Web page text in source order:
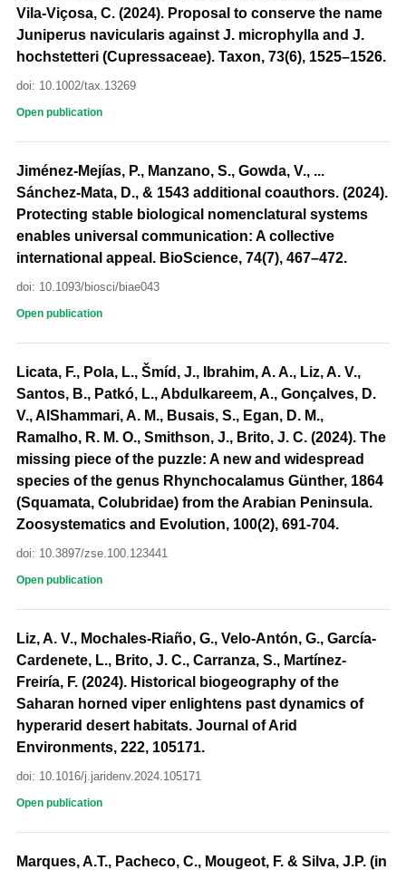
Vila-Viçosa, C. (2024). Proposal to conserve the name
Juniperus navicularis against J. microphylla and J.
hochstetteri (Cupressaceae). Taxon, 73(6), 1525–1526.
doi: 10.1002/tax.13269
Open publication
Jiménez-Mejías, P., Manzano, S., Gowda, V., ...
Sánchez-Mata, D., & 1543 additional coauthors. (2024).
Protecting stable biological nomenclatural systems
enables universal communication: A collective
international appeal. BioScience, 74(7), 467–472.
doi: 10.1093/biosci/biae043
Open publication
Licata, F., Pola, L., Šmíd, J., Ibrahim, A. A., Liz, A. V.,
Santos, B., Patkó, L., Abdulkareem, A., Gonçalves, D.
V., AlShammari, A. M., Busais, S., Egan, D. M.,
Ramalho, R. M. O., Smithson, J., Brito, J. C. (2024). The
missing piece of the puzzle: A new and widespread
species of the genus Rhynchocalamus Günther, 1864
(Squamata, Colubridae) from the Arabian Peninsula.
Zoosystematics and Evolution, 100(2), 691-704.
doi: 10.3897/zse.100.123441
Open publication
Liz, A. V., Mochales-Riaño, G., Velo-Antón, G., García-
Cardenete, L., Brito, J. C., Carranza, S., Martínez-
Freiría, F. (2024). Historical biogeography of the
Saharan horned viper enlightens past dynamics of
hyperarid desert habitats. Journal of Arid
Environments, 222, 105171.
doi: 10.1016/j.jaridenv.2024.105171
Open publication
Marques, A.T., Pacheco, C., Mougeot, F. & Silva, J.P. (in